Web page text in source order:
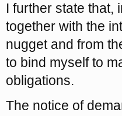
I further state that,
together with the
nugget and from
to bind myself to
obligations.
The notice of